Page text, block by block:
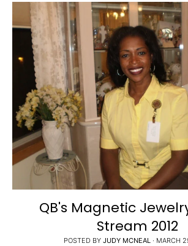
QB's Magnetic
Stream 2012
POSTED BY JUDY MCNEAL · MARCH